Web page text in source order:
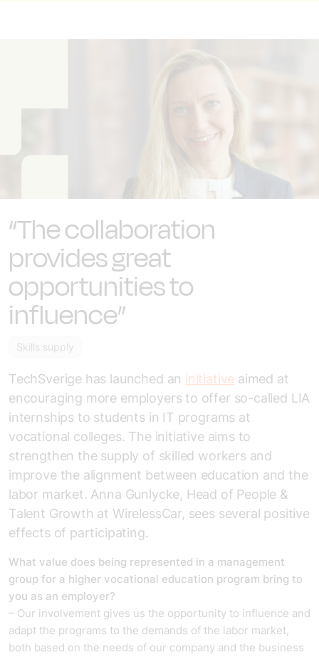
“The collaboration
provides great
opportunities to
influence”
Skills supply
TechSverige has launched an initiative aimed at
encouraging more employers to offer so-called LIA
internships to students in IT programs at
vocational colleges. The initiative aims to
strengthen the supply of skilled workers and
improve the alignment between education and the
labor market. Anna Gunlycke, Head of People &
Talent Growth at WirelessCar, sees several positive
effects of participating.
What value does being represented in a management
group for a higher vocational education program bring to
you as an employer?
– Our involvement gives us the opportunity to influence and
adapt the programs to the demands of the labor market,
both based on the needs of our company and the business